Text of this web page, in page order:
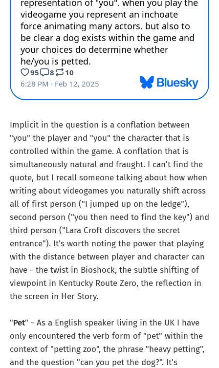
Implicit in the question is a conflation between
"you" the player and "you" the character that is
controlled within the game. A conflation that is
simultaneously natural and fraught. I can't find the
quote, but I recall someone talking about how when
writing about videogames you naturally shift across
all of first person ("I jumped up on the ledge"),
second person ("you then need to find the key") and
third person ("Lara Croft discovers the secret
entrance"). It's worth noting the power that playing
with the distance between player and character can
have - the twist in Bioshock, the subtle shifting of
viewpoint in Kentucky Route Zero, the reflection in
the screen in Her Story.
"Pet" - As a English speaker living in the UK I have
only encountered the verb form of "pet" within the
context of "petting zoo", the phrase "heavy petting",
and the question "can you pet the dog?". It's